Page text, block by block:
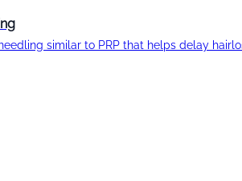
similar to PRP that helps delay